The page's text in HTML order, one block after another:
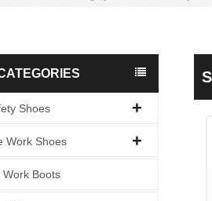
Shoes
Work Shoes
Work Boots